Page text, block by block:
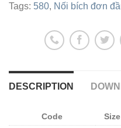
Tags: 580, Nối bích đơn
DESCRIPTION
Code Size